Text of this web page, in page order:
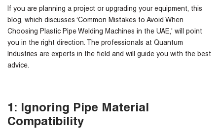
If you are planning a project or upgrading your equipment, this
blog, which discusses ‘Common Mistakes to Avoid When
Choosing Plastic Pipe Welding Machines in the UAE,' will point
you in the right direction. The professionals at Quantum
Industries are experts in the field and will guide you with the best
advice.
1: Ignoring Pipe Material
Compatibility